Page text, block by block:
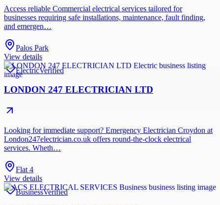
Access reliable Commercial electrical services tailored for
businesses requiring safe installations, maintenance, fault finding,
and emergen…
Palos Park
View details
ElectricVerified
LONDON 247 ELECTRICIAN LTD
Looking for immediate support? Emergency Electrician Croydon at
London247electrician.co.uk offers round-the-clock electrical
services. Wheth…
Flat 4
View details
BusinessVerified